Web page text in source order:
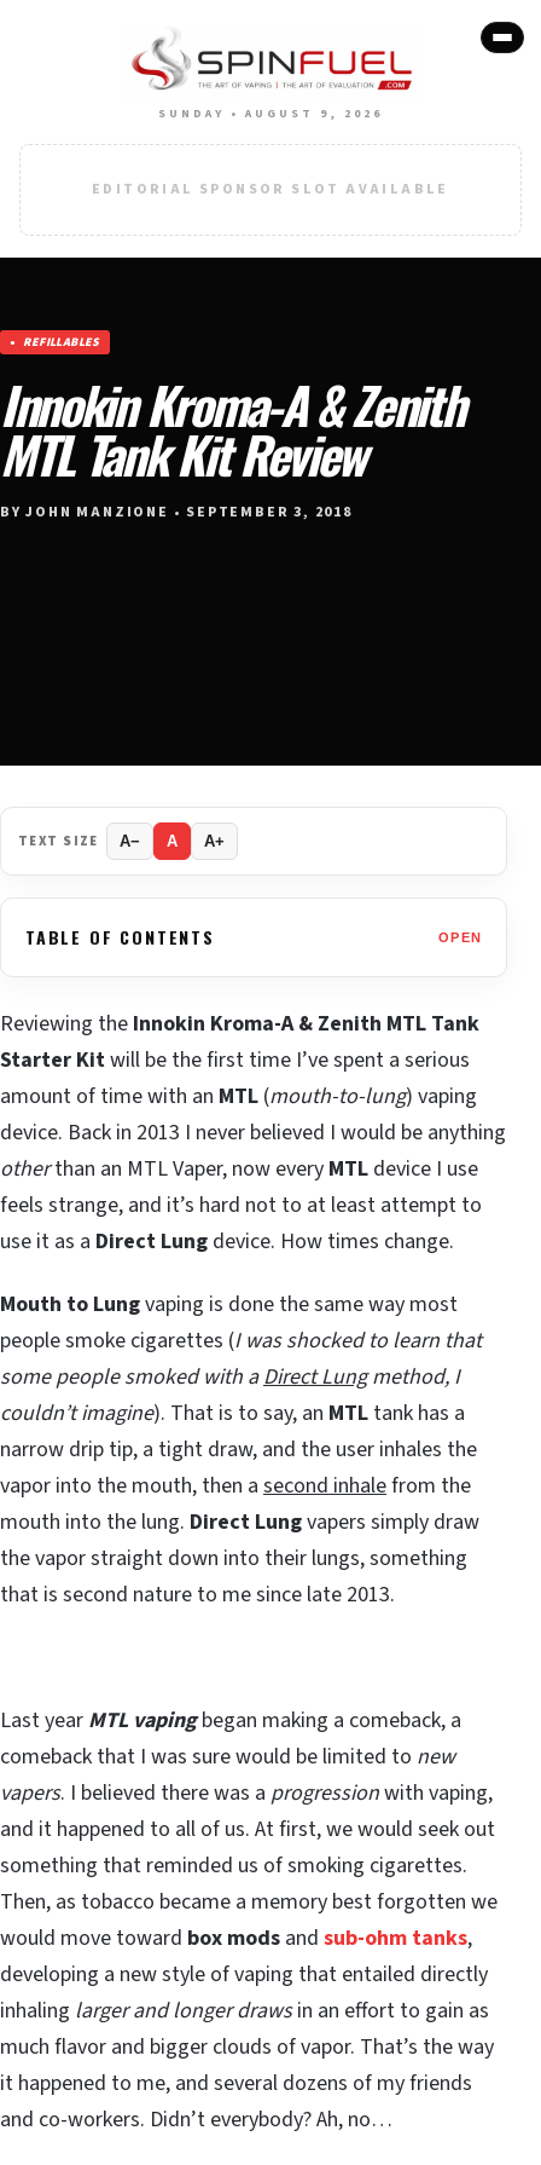
SUNDAY • AUGUST 9, 2026
EDITORIAL SPONSOR SLOT AVAILABLE
REFILLABLES
Innokin Kroma-A & Zenith
MTL Tank Kit Review
BY JOHN MANZIONE • SEPTEMBER 3, 2018
TEXT SIZE A− A A+
TABLE OF CONTENTS OPEN
Reviewing the Innokin Kroma-A & Zenith MTL Tank
Starter Kitwill be the first time I’ve spent a serious
amount of time with an MTL (mouth-to-lung) vaping
device. Back in 2013 I never believed I would be anything
otherthan an MTL Vaper, now every MTL device I use
feels strange, and it’s hard not to at least attempt to
use it as a Direct Lung device. How times change.
Mouth to Lungvaping is done the same way most
people smoke cigarettes (I was shocked to learn that
some people smoked with aDirect Lungmethod, I
couldn’t imagine). That is to say, an MTL tank has a
narrow drip tip, a tight draw, and the user inhales the
vapor into the mouth, then a second inhalefrom the
mouth into the lung. Direct Lungvapers simply draw
the vapor straight down into their lungs, something
that is second nature to me since late 2013.
Last year MTL vapingbegan making a comeback, a
comeback that I was sure would be limited to new
vapers. I believed there was a progressionwith vaping,
and it happened to all of us. At first, we would seek out
something that reminded us of smoking cigarettes.
Then, as tobacco became a memory best forgotten we
would move toward box mods and sub-ohm tanks,
developing a new style of vaping that entailed directly
inhaling larger and longer drawsin an effort to gain as
much flavor and bigger clouds of vapor. That’s the way
it happened to me, and several dozens of my friends
and co-workers. Didn’t everybody? Ah, no…